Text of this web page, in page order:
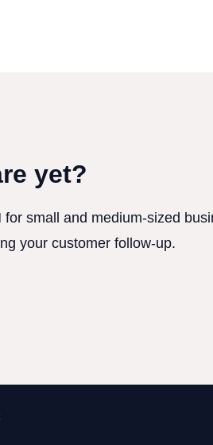
yet?
small and medium-sized
your customer follow-up.